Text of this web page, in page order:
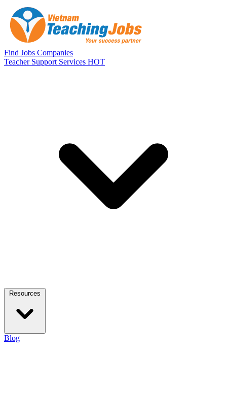
Skip to main content
Find Jobs Companies
Teacher Support Services HOT
Resources
Blog